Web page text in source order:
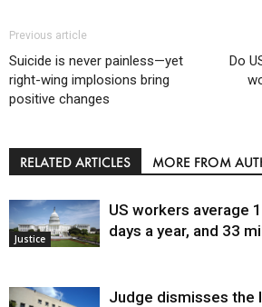
Previous article
Suicide is never painless—yet
right-wing implosions bring
positive changes
Do
RELATED ARTICLES MORE FROM
Justice
US workers average
days a year, and 33
Judge dismisses the